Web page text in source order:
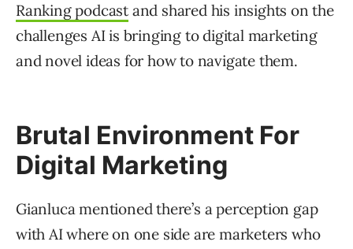
Ranking podcast and shared his insights on the
challenges AI is bringing to digital marketing
and novel ideas for how to navigate them.
Brutal Environment For
Digital Marketing
Gianluca mentioned there’s a perception gap
with AI where on one side are marketers who